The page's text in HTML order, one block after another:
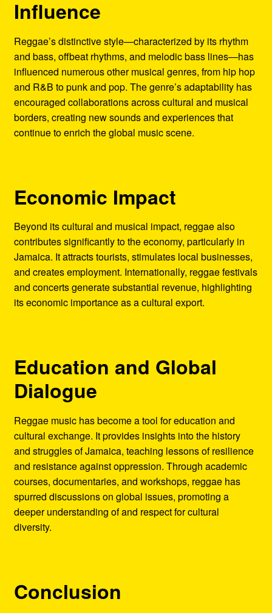
Influence
Reggae’s distinctive style—characterized by its rhythm
and bass, offbeat rhythms, and melodic bass lines—has
influenced numerous other musical genres, from hip hop
and R&B to punk and pop. The genre’s adaptability has
encouraged collaborations across cultural and musical
borders, creating new sounds and experiences that
continue to enrich the global music scene.
Economic Impact
Beyond its cultural and musical impact, reggae also
contributes significantly to the economy, particularly in
Jamaica. It attracts tourists, stimulates local businesses,
and creates employment. Internationally, reggae festivals
and concerts generate substantial revenue, highlighting
its economic importance as a cultural export.
Education and Global
Dialogue
Reggae music has become a tool for education and
cultural exchange. It provides insights into the history
and struggles of Jamaica, teaching lessons of resilience
and resistance against oppression. Through academic
courses, documentaries, and workshops, reggae has
spurred discussions on global issues, promoting a
deeper understanding of and respect for cultural
diversity.
Conclusion